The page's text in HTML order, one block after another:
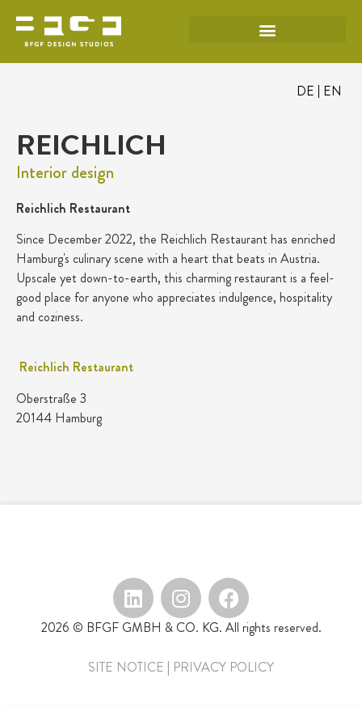
DE EN
REICHLICH
Interior design
Reichlich Restaurant
Since December 2022, the Reichlich Restaurant has enriched
Hamburg's culinary scene with a heart that beats in Austria.
Upscale yet down-to-earth, this charming restaurant is a feel-
good place for anyone who appreciates indulgence, hospitality
and coziness.
Reichlich Restaurant
Oberstraße 3
20144 Hamburg
2026 © BFGF GMBH & CO. KG. All rights reserved.
SITE NOTICE | PRIVACY POLICY